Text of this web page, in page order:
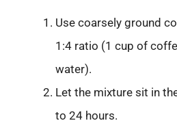
Use coarsely ground
1:4 ratio (1 cup of
water).
Let the mixture sit in
to 24 hours.